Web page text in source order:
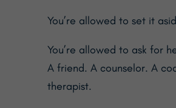
You’re allowed to set it
You’re allowed to ask for
A friend. A counselor. A
therapist.